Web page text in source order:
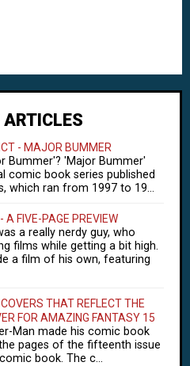
- MAJOR BUMMER
Bummer'? 'Major Bummer'
comic book series published
which ran from 1997 to 19...
A FIVE-PAGE PREVIEW
a really nerdy guy, who
films while getting a bit high.
a film of his own, featuring
THAT REFLECT THE
FOR AMAZING FANTASY 15
Man made his comic book
pages of the fifteenth issue
book. The c...